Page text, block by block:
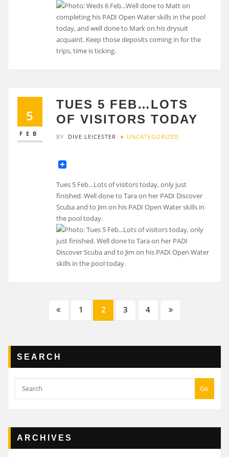
5
FEB
TUES 5 FEB…LOTS
OF VISITORS TODAY
BY DIVE LEICESTER UNCATEGORIZED
Tues 5 Feb…Lots of visitors today, only just
finished. Well done to Tara on her PADI Discover
Scuba and to Jim on his PADI Open Water skills in
the pool today.
Posts
1 2 3 4
SEARCH
Go
ARCHIVES